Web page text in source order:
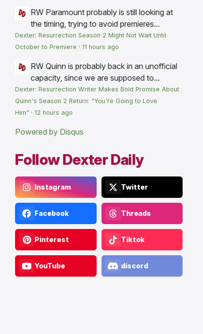
RW Paramount probably is still looking at
the timing, trying to avoid premieres...
Dexter: Resurrection Season 2 Might Not Wait Until
October to Premiere · 11 hours ago
RW Quinn is probably back in an unofficial
capacity, since we are supposed to...
Dexter: Resurrection Writer Makes Bold Promise About
Quinn's Season 2 Return: "You're Going to Love
Him" · 12 hours ago
Powered by Disqus
Follow Dexter Daily
Instagram Twitter
Facebook Threads
Pinterest Tiktok
YouTube discord